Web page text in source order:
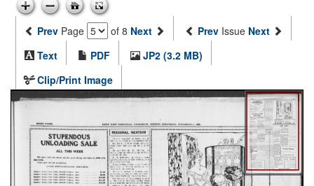
Prev Page of 8 Next Prev Issue Next
Text
PDF
JP2 (3.2 MB)
Clip/Print Image